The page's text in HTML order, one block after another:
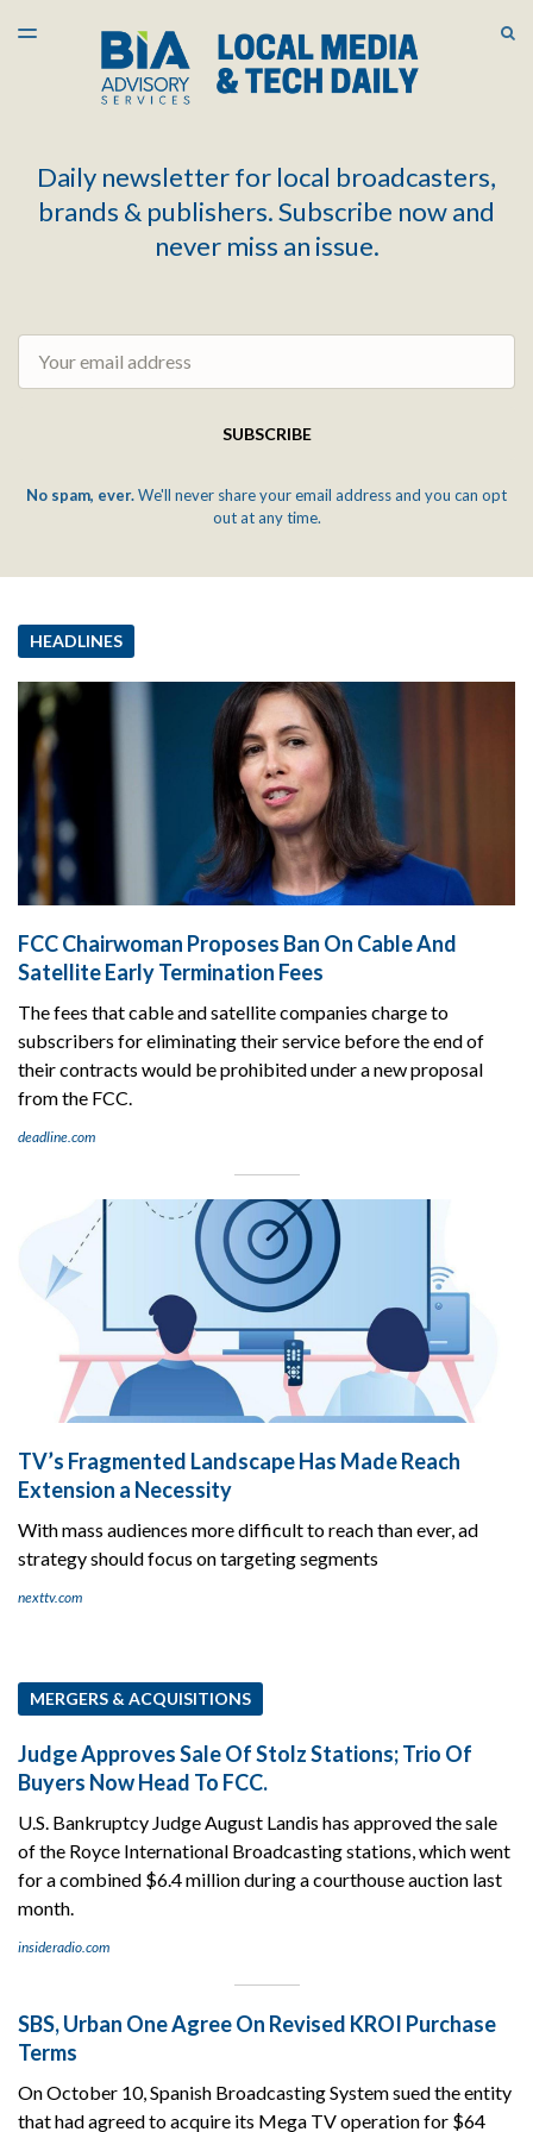
LATEST ISSUE
ARCHIVES
TOGGLE
Daily newsletter for local broadcasters,
brands & publishers. Subscribe now and
never miss an issue.
SUBSCRIBE
No spam, ever.We'll never share your email address and you can opt
out at any time.
HEADLINES
FCC Chairwoman Proposes Ban On Cable And
Satellite Early Termination Fees
The fees that cable and satellite companies charge to
subscribers for eliminating their service before the end of
their contracts would be prohibited under a new proposal
from the FCC.
deadline.com
TV’s Fragmented Landscape Has Made Reach
Extension a Necessity
With mass audiences more difficult to reach than ever, ad
strategy should focus on targeting segments
nexttv.com
MERGERS & ACQUISITIONS
Judge Approves Sale Of Stolz Stations; Trio Of
Buyers Now Head To FCC.
U.S. Bankruptcy Judge August Landis has approved the sale
of the Royce International Broadcasting stations, which went
for a combined $6.4 million during a courthouse auction last
month.
insideradio.com
SBS, Urban One Agree On Revised KROI Purchase
Terms
On October 10, Spanish Broadcasting System sued the entity
that had agreed to acquire its Mega TV operation for $64